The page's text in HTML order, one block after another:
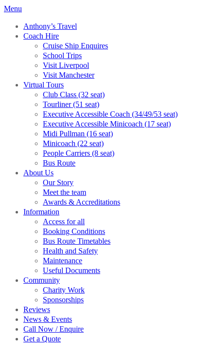
Menu
Anthony’s Travel
Coach Hire
Cruise Ship Enquires
School Trips
Visit Liverpool
Visit Manchester
Virtual Tours
Club Class (32 seat)
Tourliner (51 seat)
Executive Accessible Coach (34/49/53 seat)
Executive Accessible Minicoach (17 seat)
Midi Pullman (16 seat)
Minicoach (22 seat)
People Carriers (8 seat)
Bus Route
About Us
Our Story
Meet the team
Awards & Accreditations
Information
Access for all
Booking Conditions
Bus Route Timetables
Health and Safety
Maintenance
Useful Documents
Community
Charity Work
Sponsorships
Reviews
News & Events
Call Now / Enquire
Get a Quote